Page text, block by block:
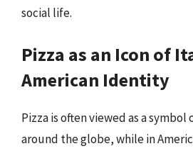
social life.
Pizza as an Icon of
American Identity
Pizza is often viewed as a
around the globe, while in